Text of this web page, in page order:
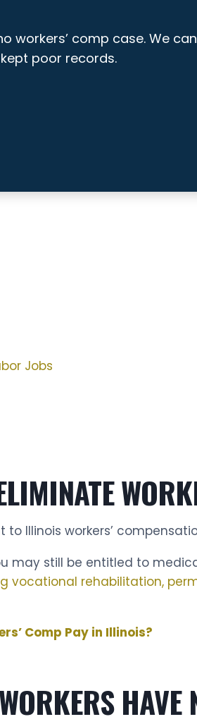
comp case. We
poor records.
Jobs
Illinois workers’
may still be entitled to
vocational rehabilitation,
Comp Pay in Illinois?
HAVE